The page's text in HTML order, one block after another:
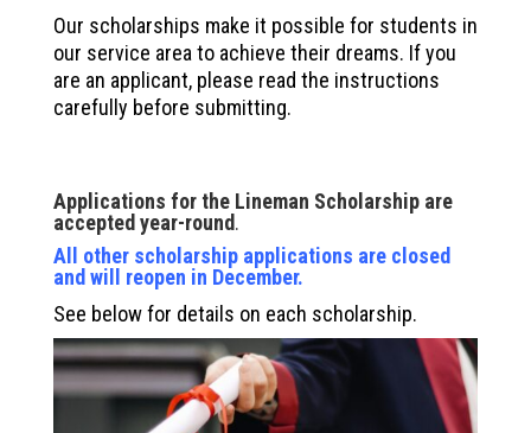
Our scholarships make it possible for students in
our service area to achieve their dreams. If you
are an applicant, please read the instructions
carefully before submitting.
Applications for the Lineman Scholarship are
accepted year-round.
All other scholarship applications are closed
and will reopen in December.
See below for details on each scholarship.